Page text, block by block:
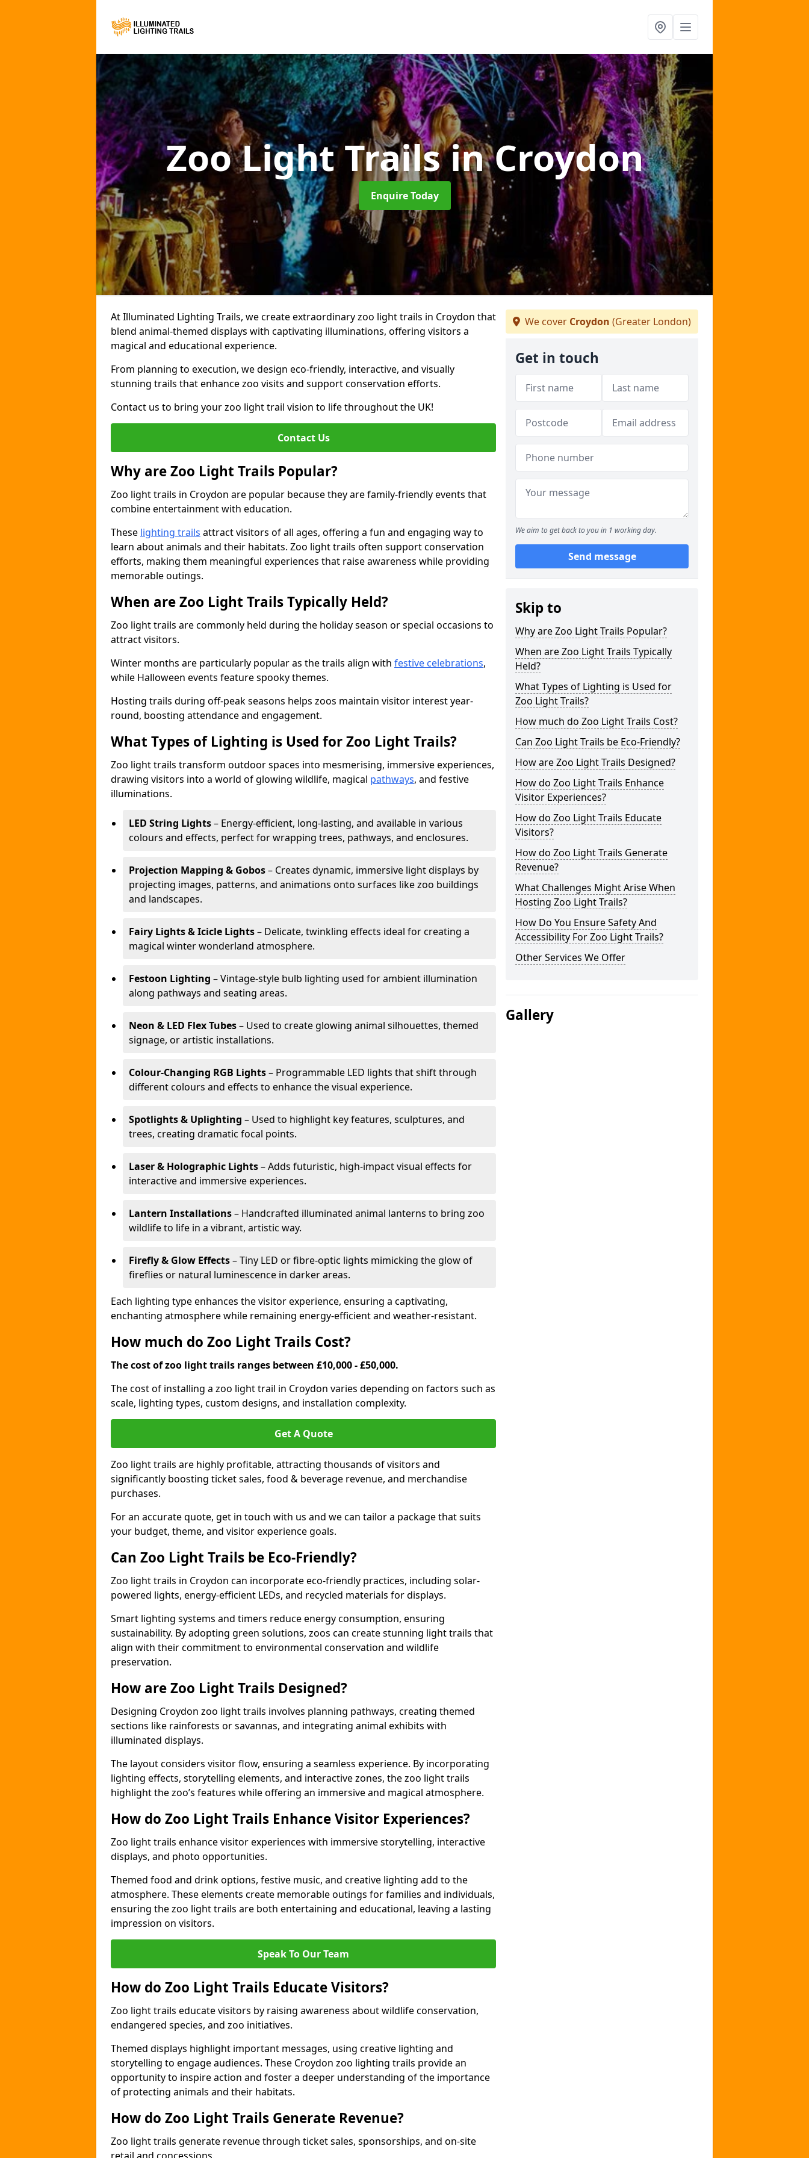
Zoo Light Trailsin Croydon
Enquire Today
At Illuminated Lighting Trails, we create extraordinary zoo light trails in Croydon that
blend animal-themed displays with captivating illuminations, offering visitors a
magical and educational experience.
From planning to execution, we design eco-friendly, interactive, and visually
stunning trails that enhance zoo visits and support conservation efforts.
Contact us to bring your zoo light trail vision to life throughout the UK!
Contact Us
Why are Zoo Light Trails Popular?
Zoo light trails in Croydon are popular because they are family-friendly events that
combine entertainment with education.
These lighting trails attract visitors of all ages, offering a fun and engaging way to
learn about animals and their habitats. Zoo light trails often support conservation
efforts, making them meaningful experiences that raise awareness while providing
memorable outings.
When are Zoo Light Trails Typically Held?
Zoo light trails are commonly held during the holiday season or special occasions to
attract visitors.
Winter months are particularly popular as the trails align with festive celebrations,
while Halloween events feature spooky themes.
Hosting trails during off-peak seasons helps zoos maintain visitor interest year-
round, boosting attendance and engagement.
What Types of Lighting is Used for Zoo Light Trails?
Zoo light trails transform outdoor spaces into mesmerising, immersive experiences,
drawing visitors into a world of glowing wildlife, magical pathways, and festive
illuminations.
LED String Lights– Energy-efficient, long-lasting, and available in various
colours and effects, perfect for wrapping trees, pathways, and enclosures.
Projection Mapping & Gobos– Creates dynamic, immersive light displays by
projecting images, patterns, and animations onto surfaces like zoo buildings
and landscapes.
Fairy Lights & Icicle Lights– Delicate, twinkling effects ideal for creating a
magical winter wonderland atmosphere.
Festoon Lighting – Vintage-style bulb lighting used for ambient illumination
along pathways and seating areas.
Neon & LED Flex Tubes– Used to create glowing animal silhouettes, themed
signage, or artistic installations.
Colour-Changing RGB Lights– Programmable LED lights that shift through
different colours and effects to enhance the visual experience.
Spotlights & Uplighting – Used to highlight key features, sculptures, and
trees, creating dramatic focal points.
Laser & Holographic Lights– Adds futuristic, high-impact visual effects for
interactive and immersive experiences.
Lantern Installations– Handcrafted illuminated animal lanterns to bring zoo
wildlife to life in a vibrant, artistic way.
Firefly & Glow Effects– Tiny LED or fibre-optic lights mimicking the glow of
fireflies or natural luminescence in darker areas.
Each lighting type enhances the visitor experience, ensuring a captivating,
enchanting atmosphere while remaining energy-efficient and weather-resistant.
How much do Zoo Light Trails Cost?
The cost of zoo light trails ranges between £10,000 - £50,000.
The cost of installing a zoo light trail in Croydon varies depending on factors such as
scale, lighting types, custom designs, and installation complexity.
Get A Quote
Zoo light trails are highly profitable, attracting thousands of visitors and
significantly boosting ticket sales, food & beverage revenue, and merchandise
purchases.
For an accurate quote, get in touch with us and we can tailor a package that suits
your budget, theme, and visitor experience goals.
Can Zoo Light Trails be Eco-Friendly?
Zoo light trails in Croydon can incorporate eco-friendly practices, including solar-
powered lights, energy-efficient LEDs, and recycled materials for displays.
Smart lighting systems and timers reduce energy consumption, ensuring
sustainability. By adopting green solutions, zoos can create stunning light trails that
align with their commitment to environmental conservation and wildlife
preservation.
How are Zoo Light Trails Designed?
Designing Croydon zoo light trails involves planning pathways, creating themed
sections like rainforests or savannas, and integrating animal exhibits with
illuminated displays.
The layout considers visitor flow, ensuring a seamless experience. By incorporating
lighting effects, storytelling elements, and interactive zones, the zoo light trails
highlight the zoo’s features while offering an immersive and magical atmosphere.
How do Zoo Light Trails Enhance Visitor Experiences?
Zoo light trails enhance visitor experiences with immersive storytelling, interactive
displays, and photo opportunities.
Themed food and drink options, festive music, and creative lighting add to the
atmosphere. These elements create memorable outings for families and individuals,
ensuring the zoo light trails are both entertaining and educational, leaving a lasting
impression on visitors.
Speak To Our Team
How do Zoo Light Trails Educate Visitors?
Zoo light trails educate visitors by raising awareness about wildlife conservation,
endangered species, and zoo initiatives.
Themed displays highlight important messages, using creative lighting and
storytelling to engage audiences. These Croydon zoo lighting trails provide an
opportunity to inspire action and foster a deeper understanding of the importance
of protecting animals and their habitats.
How do Zoo Light Trails Generate Revenue?
Zoo light trails generate revenue through ticket sales, sponsorships, and on-site
We cover Croydon (Greater London)
Get in touch
We aim to get back to you in 1 working day.
Send message
Skip to
Why are Zoo Light Trails Popular?
When are Zoo Light Trails Typically
Held?
What Types of Lighting is Used for
Zoo Light Trails?
How much do Zoo Light Trails Cost?
Can Zoo Light Trails be Eco-Friendly?
How are Zoo Light Trails Designed?
How do Zoo Light Trails Enhance
Visitor Experiences?
How do Zoo Light Trails Educate
Visitors?
How do Zoo Light Trails Generate
Revenue?
What Challenges Might Arise When
Hosting Zoo Light Trails?
How Do You Ensure Safety And
Accessibility For Zoo Light Trails?
Other Services We Offer
Gallery